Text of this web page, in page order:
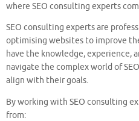
where SEO consulting experts
SEO consulting experts are
optimising websites to improve
have the knowledge, experience,
navigate the complex world of
align with their goals.
By working with SEO consulting
from: